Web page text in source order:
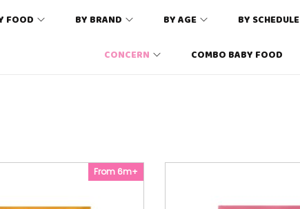
FOOD BY BRAND BY AGE BY SCHEDULE
CONCERN COMBO BABY FOOD
From 6m+